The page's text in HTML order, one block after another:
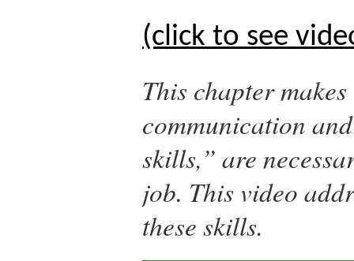
(click to see
This chapter
communication
skills,” are
job. This video
these skills.